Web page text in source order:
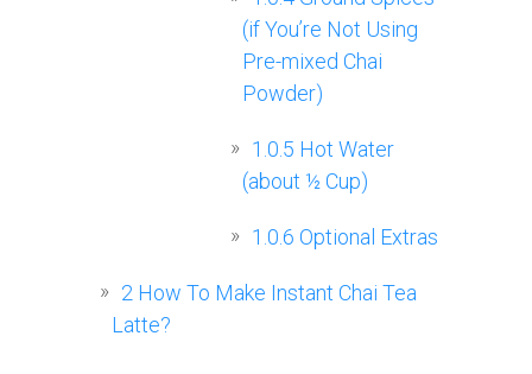
(if You’re Not Using
Pre-mixed Chai
Powder)
1.0.5 Hot Water
(about ½ Cup)
1.0.6 Optional Extras
2 How To Make Instant Chai Tea
Latte?